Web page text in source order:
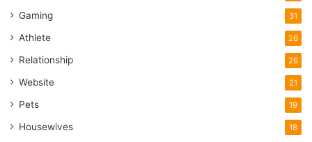
Gaming 31
Athlete 26
Relationship 26
Website 21
Pets 19
Housewives 18